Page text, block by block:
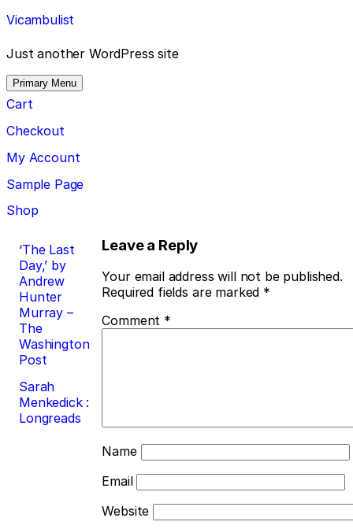
Skip
to
content
Vicambulist
Just another WordPress site
Primary Menu
Cart
Checkout
My Account
Sample Page
Shop
Post
navigation
‘The Last
Day,’ by
Andrew
Hunter
Murray –
The
Washington
Post
Sarah
Menkedick :
Longreads
Leave a Reply
Your email address will not be published.
Required fields are marked *
Comment *
Name
Email
Website